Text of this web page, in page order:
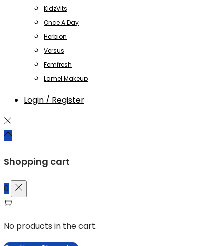
KidzVits
Once A Day
Herbion
Versus
Femfresh
Lamel Makeup
Login / Register
Shopping cart
0
No products in the cart.